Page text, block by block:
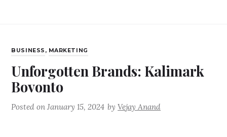
BUSINESS , MARKETING
Unforgotten Brands: Kalimark
Bovonto
Posted onJanuary 15, 2024 byVejay Anand